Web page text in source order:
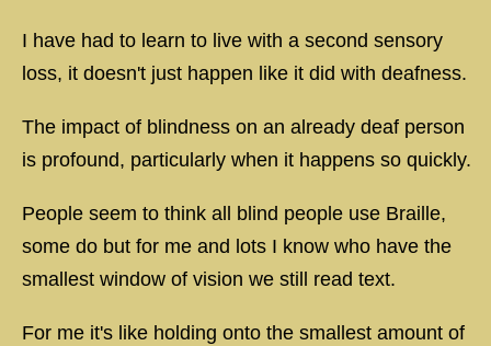
I have had to learn to live with a second sensory
loss, it doesn't just happen like it did with deafness.
The impact of blindness on an already deaf person
is profound, particularly when it happens so quickly.
People seem to think all blind people use Braille,
some do but for me and lots I know who have the
smallest window of vision we still read text.
For me it's like holding onto the smallest amount of